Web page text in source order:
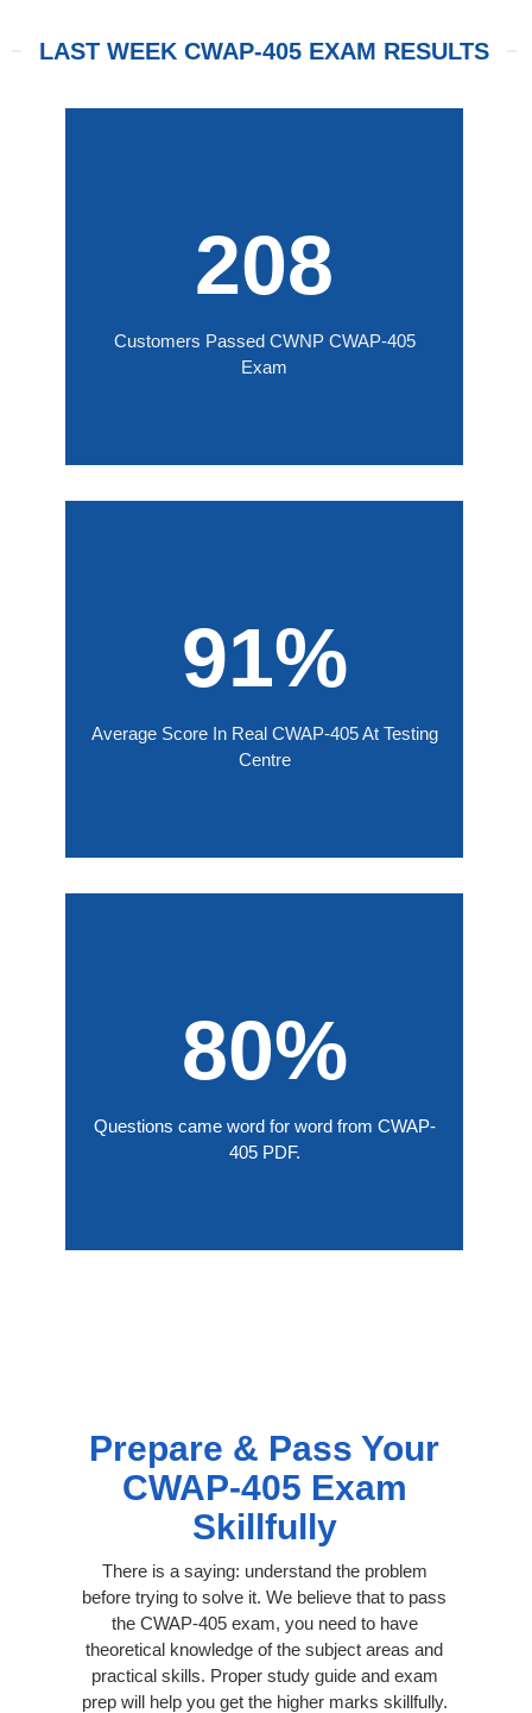
LAST WEEK CWAP-405 EXAM RESULTS
208
Customers Passed CWNP CWAP-405
Exam
91%
Average Score In Real CWAP-405 At Testing
Centre
80%
Questions came word for word from CWAP-
405 PDF.
Prepare & Pass Your
CWAP-405 Exam
Skillfully
There is a saying: understand the problem
before trying to solve it. We believe that to pass
the CWAP-405 exam, you need to have
theoretical knowledge of the subject areas and
practical skills. Proper study guide and exam
prep will help you get the higher marks skillfully.